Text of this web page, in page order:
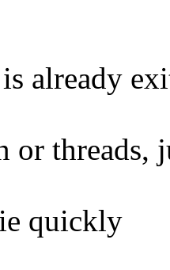
already
threads,
quickly